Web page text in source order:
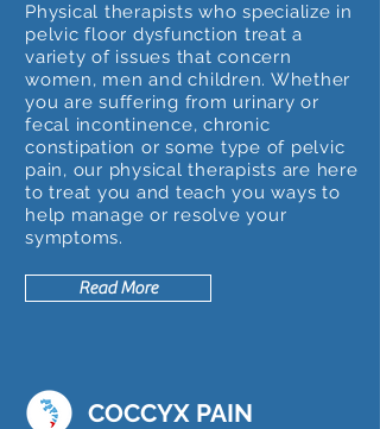
Physical therapists who specialize in
pelvic floor dysfunction treat a
variety of issues that concern
women, men and children. Whether
you are suffering from urinary or
fecal incontinence, chronic
constipation or some type of pelvic
pain, our physical therapists are here
to treat you and teach you ways to
help manage or resolve your
symptoms.
Read More
COCCYX PAIN